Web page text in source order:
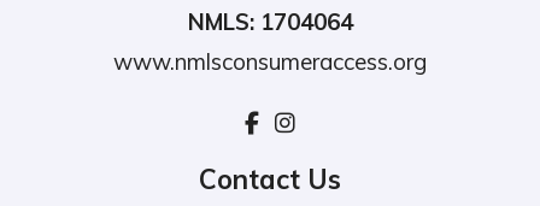
NMLS: 1704064
www.nmlsconsumeraccess.org
Contact Us